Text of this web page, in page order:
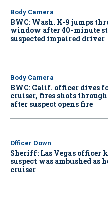
Body Camera
BWC: Wash. K-9 jumps
window after 40-minute
suspected impaired driver
Body Camera
BWC: Calif. officer dives
cruiser, fires shots
after suspect opens fire
Officer Down
Sheriff: Las Vegas officer
suspect was ambushed as
cruiser